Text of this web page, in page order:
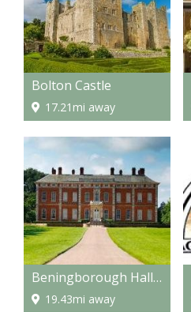
Bolton Castle
17.21mi away
Beningborough Hall and Gardens
19.43mi away